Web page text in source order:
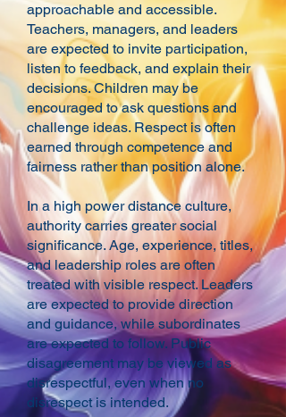
approachable and accessible.
Teachers, managers, and leaders
are expected to invite participation,
listen to feedback, and explain their
decisions. Children may be
encouraged to ask questions and
challenge ideas. Respect is often
earned through competence and
fairness rather than position alone.
In a high power distance culture,
authority carries greater social
significance. Age, experience, titles,
and leadership roles are often
treated with visible respect. Leaders
are expected to provide direction
and guidance, while subordinates
are expected to follow. Public
disagreement may be viewed as
disrespectful, even when no
disrespect is intended.